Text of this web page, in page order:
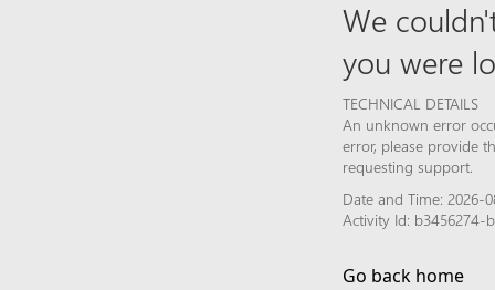
We
you were
TECHNICAL DETAILS
An unknown error
error, please provide
requesting support.
Date and Time: 2026-
Activity Id: b3456274-
Go back home